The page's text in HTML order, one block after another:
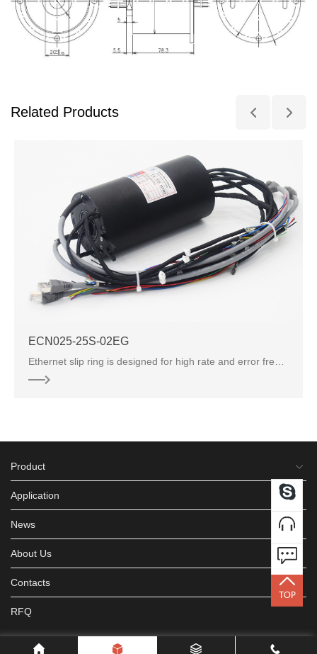
Related Products
Ethernet slip ring is designed for high rate and error free transmitting protocols, can transmit all kinds of Ethernet signal
Product
Application
News
About Us
Contacts
RFQ